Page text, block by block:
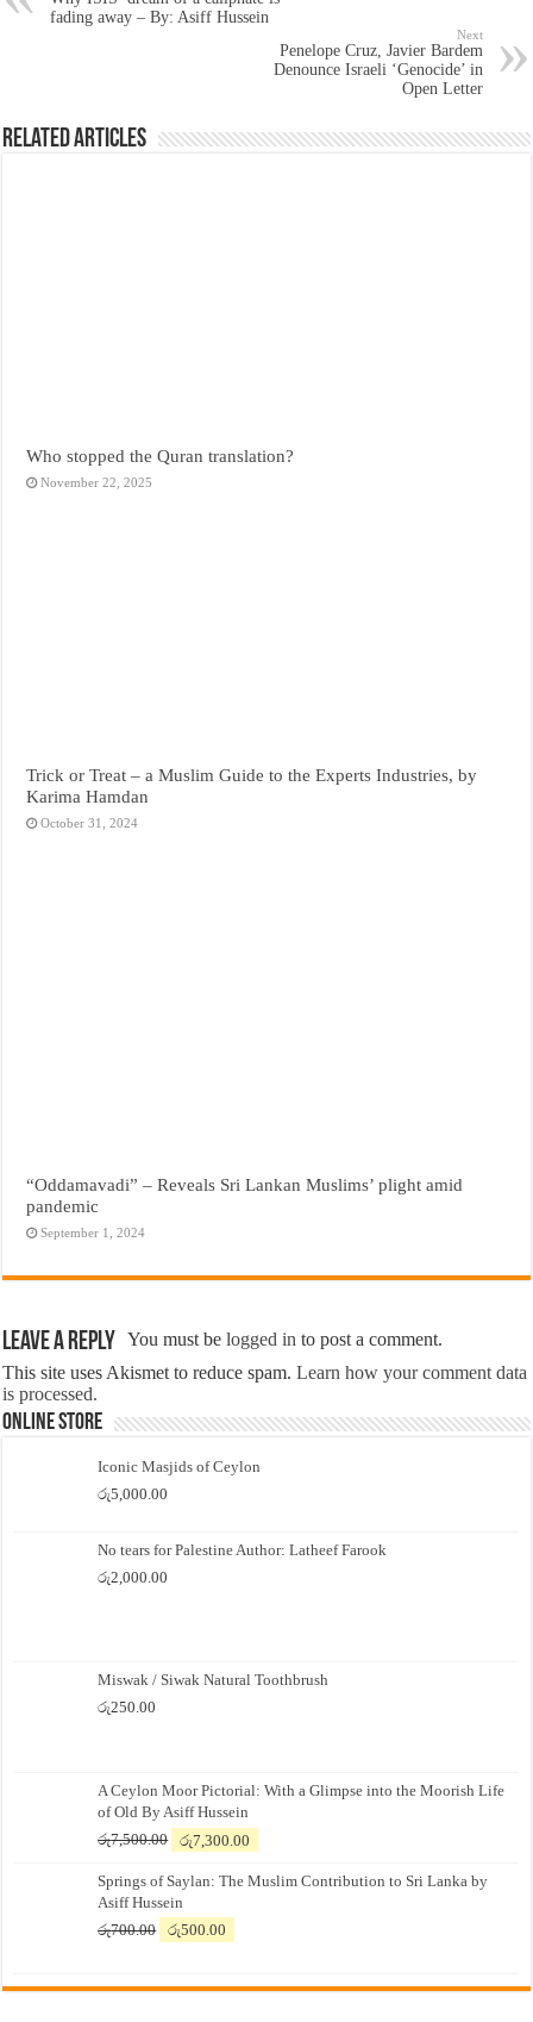
fading away – By: Asiff Hussein
Next
Penelope Cruz, Javier Bardem
Denounce Israeli ‘Genocide’ in
Open Letter
Related Articles
Who stopped the Quran translation?
November 22, 2025
Trick or Treat – a Muslim Guide to the Experts Industries, by
Karima Hamdan
October 31, 2024
“Oddamavadi” – Reveals Sri Lankan Muslims’ plight amid
pandemic
September 1, 2024
Leave a Reply You must belogged in to post a comment.
This site uses Akismet to reduce spam.Learn how your comment data
is processed.
Online Store
Iconic Masjids of Ceylon
රු5,000.00
No tears for Palestine Author: Latheef Farook
රු2,000.00
Miswak / Siwak Natural Toothbrush
රු250.00
A Ceylon Moor Pictorial: With a Glimpse into the Moorish Life
of Old By Asiff Hussein
රු7,500.00
Original
was:
රු7,500.00.
රු7,300.00
is:
Springs of Saylan: The Muslim Contribution to Sri Lanka by
Asiff Hussein
රු700.00
Original
රු700.00.
රු500.00
රු500.00.